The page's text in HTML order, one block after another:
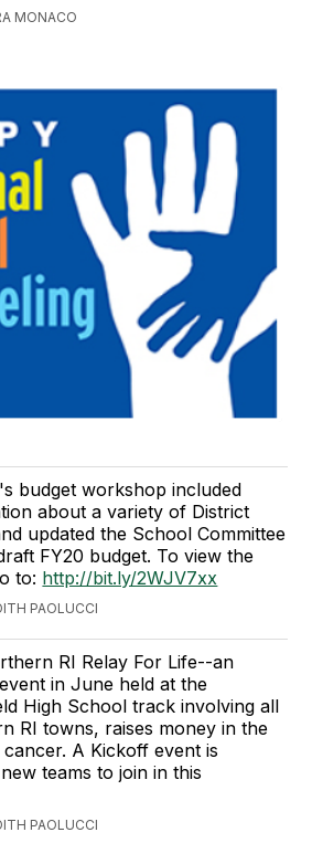
MONACO
budget workshop included
about a variety of District
updated the School Committee
FY20 budget. To view the
to: http://bit.ly/2WJV7xx
PAOLUCCI
RI Relay For Life--an
in June held at the
High School track involving all
RI towns, raises money in the
A Kickoff event is
teams to join in this
PAOLUCCI